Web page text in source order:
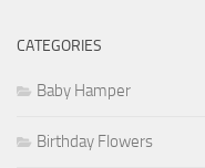
CATEGORIES
Baby Hamper
Birthday Flowers